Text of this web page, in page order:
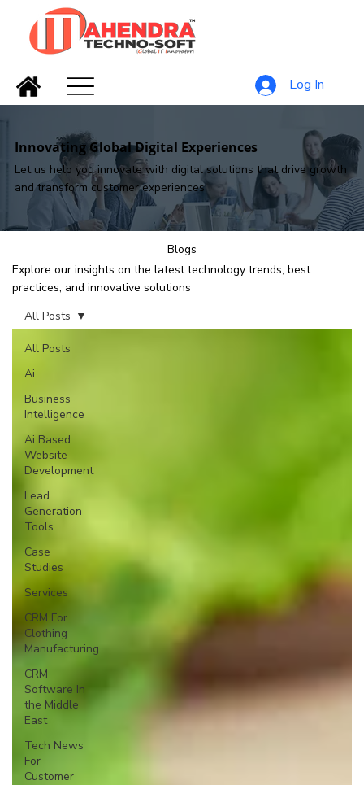
Log In
Blogs
Explore our insights on the latest technology trends, best
practices, and innovative solutions
All Posts
Ai
Business
Intelligence
Ai Based
Website
Development
Lead
Generation
Tools
Case
Studies
Services
CRM For
Clothing
Manufacturing
CRM
Software In
the Middle
East
Tech News
For
Customer
All Posts
Innovating Global Digital Experiences
Let us help you innovate with digital solutions that drive growth
and transform customer experiences